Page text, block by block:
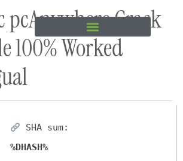
pcAnywhere Crack
100% Worked
SHA sum:
%DHASH%